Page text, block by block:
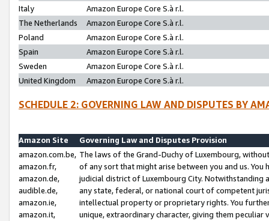
Italy
Amazon Europe Core S.à r.l.
The Netherlands
Amazon Europe Core S.à r.l.
Poland
Amazon Europe Core S.à r.l.
Spain
Amazon Europe Core S.à r.l.
Sweden
Amazon Europe Core S.à r.l.
United Kingdom
Amazon Europe Core S.à r.l.
SCHEDULE 2: GOVERNING LAW AND DISPUTES BY
Amazon Site
Governing Law and Disputes Provision
amazon.com.be,
amazon.fr,
amazon.de,
audible.de,
amazon.ie,
amazon.it,
The laws of the Grand-Duchy of Luxembourg,
of any sort that might arise between you and us.
judicial district of Luxembourg City. Notwithstanding
any state, federal, or national court of competent
intellectual property or proprietary rights. You
unique, extraordinary character, giving them